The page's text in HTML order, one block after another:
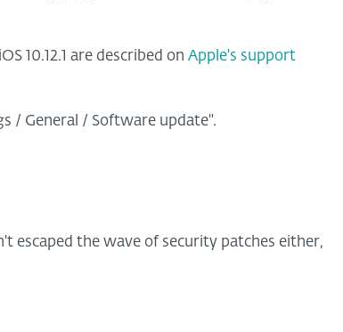
10.12.1 are described on Apple's support
/ General / Software update".
escaped the wave of security patches either,